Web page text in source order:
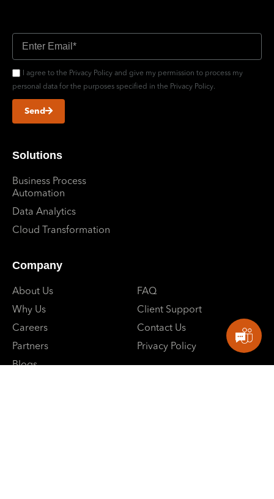
Solutions
Business Process
Automation
Data Analytics
Cloud Transformation
Company
About Us
Why Us
Careers
Partners
Blogs
FAQ
Client Support
Contact Us
Privacy Policy
I agree to the Privacy Policy and give my permission to process my
personal data for the purposes specified in the Privacy Policy.
Send